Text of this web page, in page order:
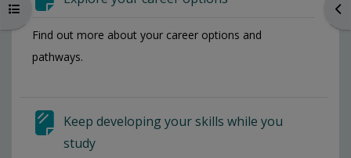
Make it accessible
(SensusAccess)
Open course index
Find out more about your career options and
pathways.
Keep developing your skills while you
study